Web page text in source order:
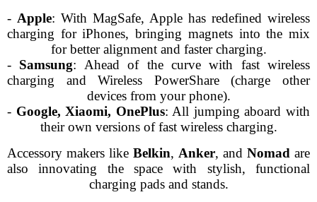
- Apple: With MagSafe, Apple has redefined wireless
charging for iPhones, bringing magnets into the mix
for better alignment and faster charging.
- Samsung: Ahead of the curve with fast wireless
charging and Wireless PowerShare (charge other
devices from your phone).
- Google, Xiaomi, OnePlus: All jumping aboard with
their own versions of fast wireless charging.
Accessory makers like Belkin, Anker, and Nomad are
also innovating the space with stylish, functional
charging pads and stands.